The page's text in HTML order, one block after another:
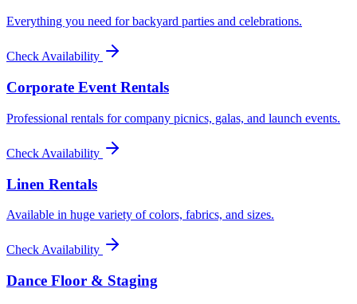
Everything you need for backyard parties and celebrations.
Check Availability
Corporate Event Rentals
Professional rentals for company picnics, galas, and launch events.
Check Availability
Linen Rentals
Available in huge variety of colors, fabrics, and sizes.
Check Availability
Dance Floor & Staging